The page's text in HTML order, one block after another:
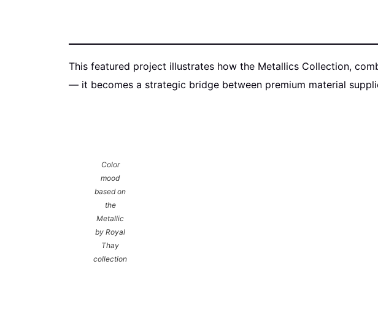
This featured project illustrates how the Metallics Collection,
— it becomes a strategic bridge between premium material
Color
mood
based on
the
Metallic
by Royal
Thay
collection